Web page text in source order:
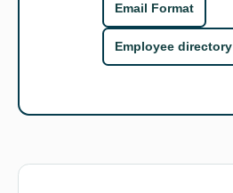
Email Format
Employee directory